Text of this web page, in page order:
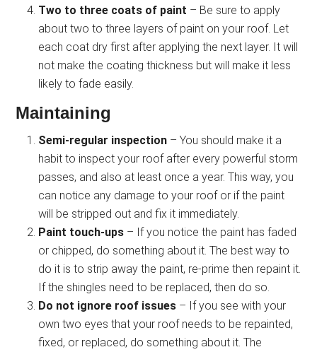
Two to three coats of paint – Be sure to apply
about two to three layers of paint on your roof. Let
each coat dry first after applying the next layer. It will
not make the coating thickness but will make it less
likely to fade easily.
Maintaining
Semi-regular inspection – You should make it a
habit to inspect your roof after every powerful storm
passes, and also at least once a year. This way, you
can notice any damage to your roof or if the paint
will be stripped out and fix it immediately.
Paint touch-ups – If you notice the paint has faded
or chipped, do something about it. The best way to
do it is to strip away the paint, re-prime then repaint it.
If the shingles need to be replaced, then do so.
Do not ignore roof issues – If you see with your
own two eyes that your roof needs to be repainted,
fixed, or replaced, do something about it. The